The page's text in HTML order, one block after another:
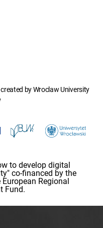
by Wroclaw University
to develop digital
co-financed by the
Regional
Fund.